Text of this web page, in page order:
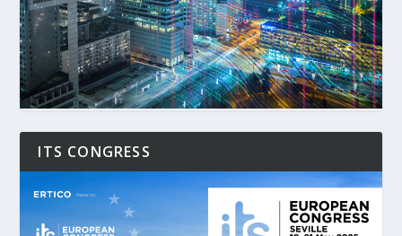
ITS CONGRESS